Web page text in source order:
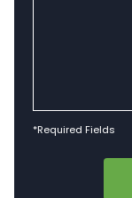
*Required Fields